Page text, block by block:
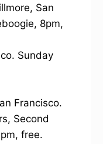
San
8pm,
Sunday
Francisco.
Second
free.